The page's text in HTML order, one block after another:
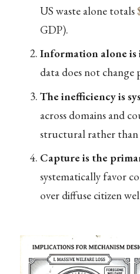
US waste alone totals
GDP).
Information alone
data does not change
The inefficiency is
across domains and
structural rather than
Capture is the
systematically favor
over diffuse citizen